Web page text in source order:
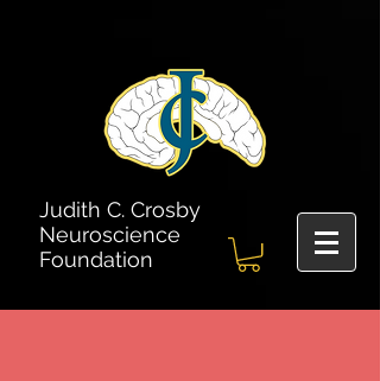
Judith C. Crosby
Neuroscience
Foundation